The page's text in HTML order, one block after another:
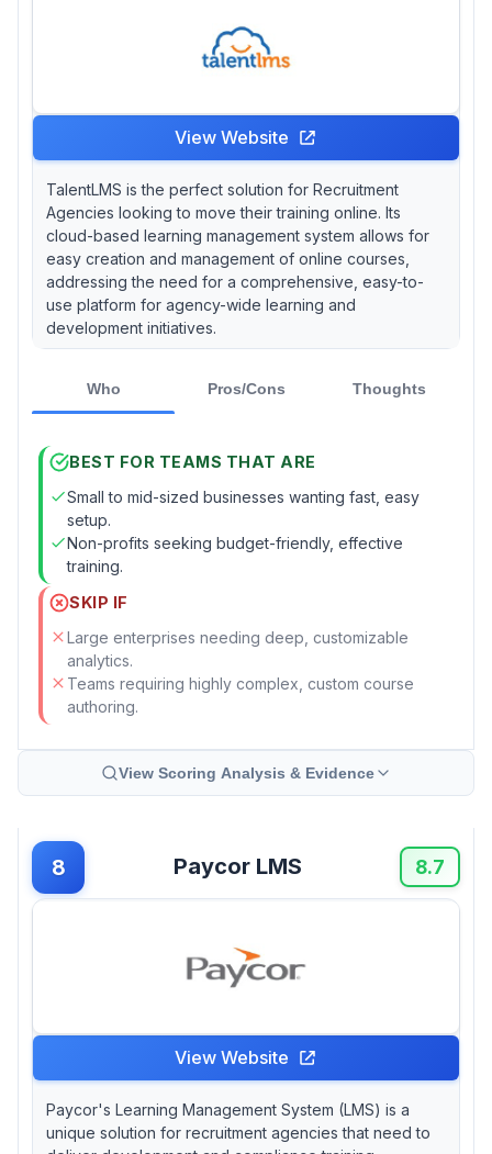
View Website
TalentLMS is the perfect solution for Recruitment
Agencies looking to move their training online. Its
cloud-based learning management system allows for
easy creation and management of online courses,
addressing the need for a comprehensive, easy-to-
use platform for agency-wide learning and
development initiatives.
Who Pros/Cons Thoughts
BEST FOR TEAMS THAT ARE
Small to mid-sized businesses wanting fast, easy
setup.
Non-profits seeking budget-friendly, effective
training.
SKIP IF
Large enterprises needing deep, customizable
analytics.
Teams requiring highly complex, custom course
authoring.
View Scoring Analysis & Evidence
8 Paycor LMS 8.7
View Website
Paycor's Learning Management System (LMS) is a
unique solution for recruitment agencies that need to